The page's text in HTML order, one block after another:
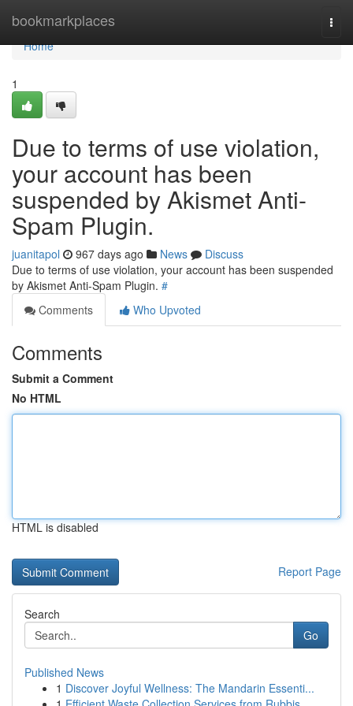
bookmarkplaces
Home
Home
1
Due to terms of use violation,
your account has been
suspended by Akismet Anti-
Spam Plugin.
juanitapol 967 days ago News
Discuss
Due to terms of use violation, your account has been suspended
by Akismet Anti-Spam Plugin. #
Comments
Who Upvoted
Comments
Submit a Comment
No HTML
HTML is disabled
Report Page
Search
Go
Published News
1 Discover Joyful Wellness: The Mandarin Essenti...